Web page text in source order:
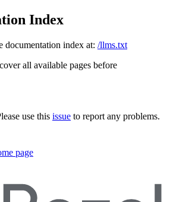
Index
documentation index at: /llms.txt
all available pages before
use this issue to report any problems.
page